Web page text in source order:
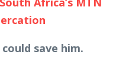
save him.